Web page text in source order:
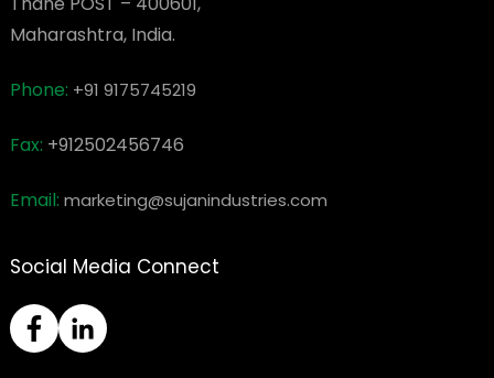
Maharashtra, India.
Phone: +91 9175745219
Fax: +912502456746
Email: marketing@sujanindustries.com
Social Media Connect